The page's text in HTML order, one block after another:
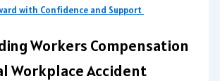
with Confidence and Support
Workers Compensation
Workplace Accident